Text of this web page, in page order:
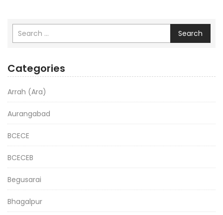
Search
Categories
Arrah (Ara)
Aurangabad
BCECE
BCECEB
Begusarai
Bhagalpur